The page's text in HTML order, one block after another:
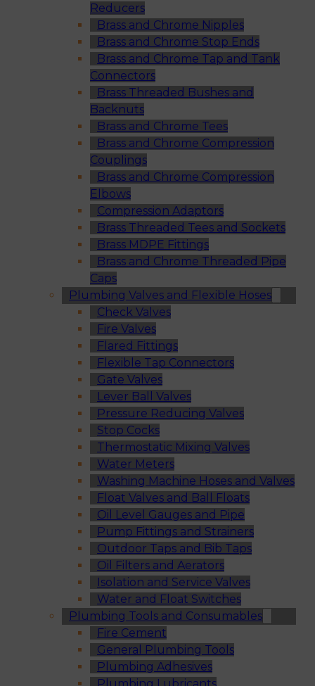
Reducers
Brass and Chrome Nipples
Brass and Chrome Stop Ends
Brass and Chrome Tap and Tank
Connectors
Brass Threaded Bushes and
Backnuts
Brass and Chrome Tees
Brass and Chrome Compression
Couplings
Brass and Chrome Compression
Elbows
Compression Adaptors
Brass Threaded Tees and Sockets
Brass MDPE Fittings
Brass and Chrome Threaded Pipe
Caps
Plumbing Valves and Flexible Hoses
Check Valves
Fire Valves
Flared Fittings
Flexible Tap Connectors
Gate Valves
Lever Ball Valves
Pressure Reducing Valves
Stop Cocks
Thermostatic Mixing Valves
Water Meters
Washing Machine Hoses and Valves
Float Valves and Ball Floats
Oil Level Gauges and Pipe
Pump Fittings and Strainers
Outdoor Taps and Bib Taps
Oil Filters and Aerators
Isolation and Service Valves
Water and Float Switches
Plumbing Tools and Consumables
Fire Cement
General Plumbing Tools
Plumbing Adhesives